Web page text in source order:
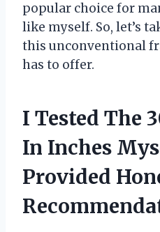
popular choice for
like myself. So, let’s
this unconventional
has to offer.
I Tested The
In Inches
Provided